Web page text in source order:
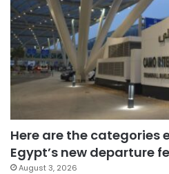
Here are the categories
Egypt’s new departure
August 3, 2026